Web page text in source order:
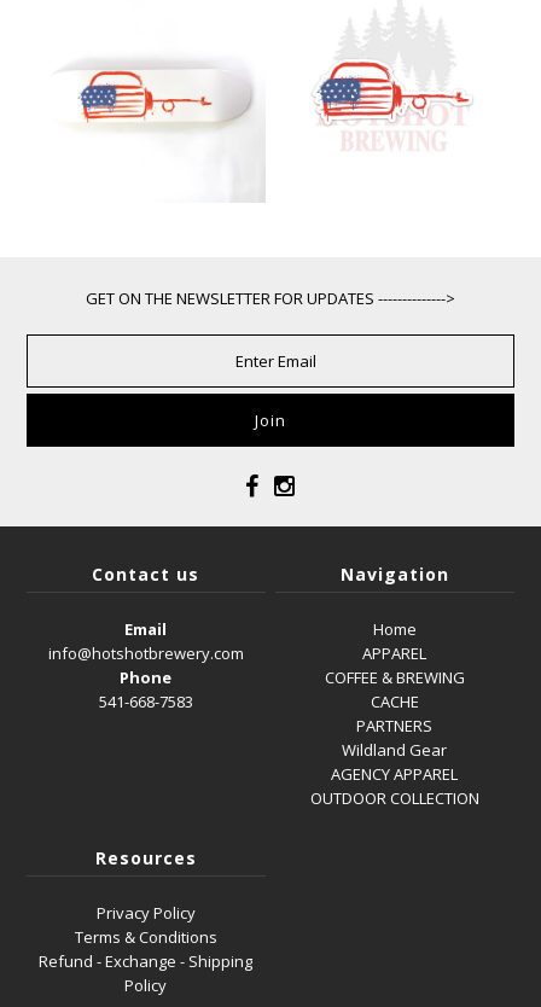
GET ON THE NEWSLETTER FOR UPDATES -------------->
Contact us
Email
info@hotshotbrewery.com
Phone
541-668-7583
Navigation
Home
APPAREL
COFFEE & BREWING
CACHE
PARTNERS
Wildland Gear
AGENCY APPAREL
OUTDOOR COLLECTION
Resources
Privacy Policy
Terms & Conditions
Refund - Exchange - Shipping
Policy